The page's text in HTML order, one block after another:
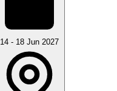
14 - 18 Jun 2027